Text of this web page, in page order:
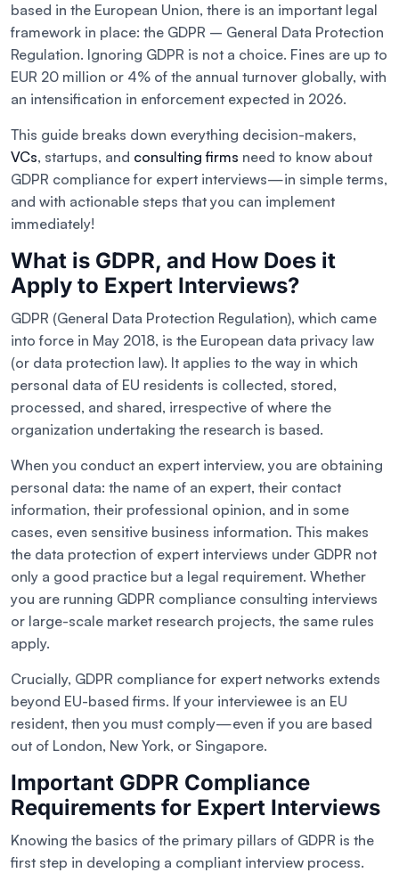
based in the European Union, there is an important legal
framework in place: the GDPR – General Data Protection
Regulation. Ignoring GDPR is not a choice. Fines are up to
EUR 20 million or 4% of the annual turnover globally, with
an intensification in enforcement expected in 2026.
This guide breaks down everything decision-makers,
VCs, startups, and consulting firms need to know about
GDPR compliance for expert interviews—in simple terms,
and with actionable steps that you can implement
immediately!
What is GDPR, and How Does it
Apply to Expert Interviews?
GDPR (General Data Protection Regulation), which came
into force in May 2018, is the European data privacy law
(or data protection law). It applies to the way in which
personal data of EU residents is collected, stored,
processed, and shared, irrespective of where the
organization undertaking the research is based.
When you conduct an expert interview, you are obtaining
personal data: the name of an expert, their contact
information, their professional opinion, and in some
cases, even sensitive business information. This makes
the data protection of expert interviews under GDPR not
only a good practice but a legal requirement. Whether
you are running GDPR compliance consulting interviews
or large-scale market research projects, the same rules
apply.
Crucially, GDPR compliance for expert networks extends
beyond EU-based firms. If your interviewee is an EU
resident, then you must comply—even if you are based
out of London, New York, or Singapore.
Important GDPR Compliance
Requirements for Expert Interviews
Knowing the basics of the primary pillars of GDPR is the
first step in developing a compliant interview process.